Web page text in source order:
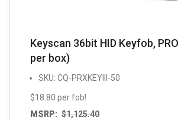
Keyscan 36bit HID Keyfob,
per box)
SKU: CQ-PRXKEYIII-50
$18.80 per fob!
MSRP: $1,125.40